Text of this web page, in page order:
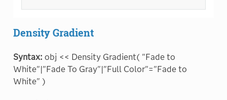
Density Gradient
Syntax: obj << Density Gradient( "Fade to
White"|"Fade To Gray"|"Full Color"="Fade to
White" )